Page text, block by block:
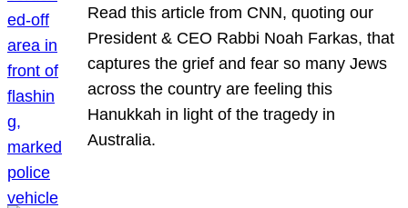
Read this article from CNN, quoting our
President & CEO Rabbi Noah Farkas, that
captures the grief and fear so many Jews
across the country are feeling this
Hanukkah in light of the tragedy in
Australia.